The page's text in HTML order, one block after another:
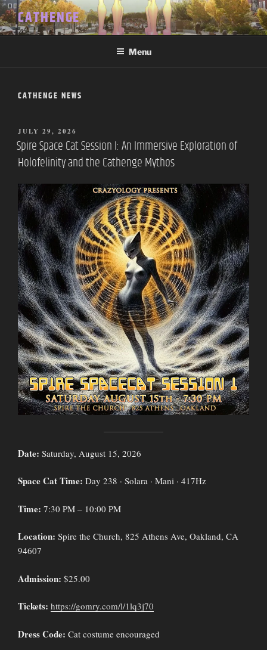
Skip
to
content
CATHENGE
Menu
CATHENGE NEWS
POSTED
ON
JULY 29, 2026
Spire Space Cat Session I: An Immersive Exploration of
Holofelinity and the Cathenge Mythos
Date: Saturday, August 15, 2026
Space Cat Time: Day 238 · Solara · Mani · 417Hz
Time: 7:30 PM – 10:00 PM
Location: Spire the Church, 825 Athens Ave, Oakland, CA
94607
Admission: $25.00
Tickets: https://gomry.com/l/1lq3j70
Dress Code: Cat costume encouraged